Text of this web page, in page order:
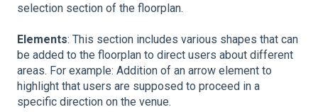
selection section of the floorplan.
Elements: This section includes various shapes that can
be added to the floorplan to direct users about different
areas. For example: Addition of an arrow element to
highlight that users are supposed to proceed in a
specific direction on the venue.